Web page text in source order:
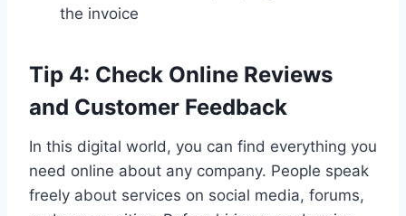
the invoice
Tip 4: Check Online Reviews
and Customer Feedback
In this digital world, you can find everything you
need online about any company. People speak
freely about services on social media, forums,